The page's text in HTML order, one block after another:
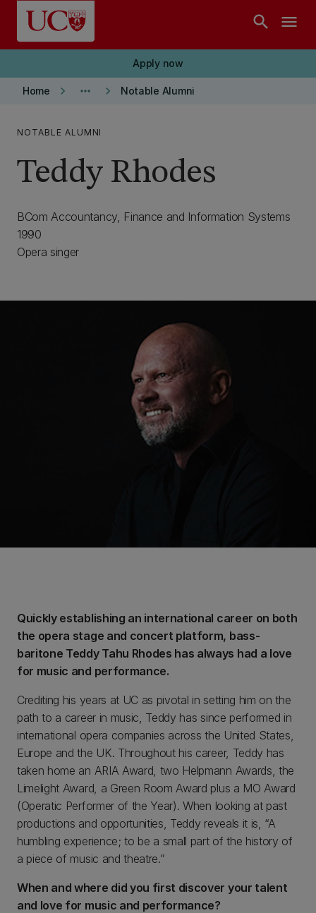
Skip to main content
search menu
Apply now
Home keyboard_arrow_right more_horiz keyboard_arrow_right Notable Alumni
NOTABLE ALUMNI
Teddy Rhodes
BCom Accountancy, Finance and Information Systems
1990
Opera singer
Quickly establishing an international career on both
the opera stage and concert platform, bass-
baritone Teddy Tahu Rhodes has always had a love
for music and performance.
Crediting his years at UC as pivotal in setting him on the
path to a career in music, Teddy has since performed in
international opera companies across the United States,
Europe and the UK. Throughout his career, Teddy has
taken home an ARIA Award, two Helpmann Awards, the
Limelight Award, a Green Room Award plus a MO Award
(Operatic Performer of the Year). When looking at past
productions and opportunities, Teddy reveals it is, “A
humbling experience; to be a small part of the history of
a piece of music and theatre.”
When and where did you first discover your talent
and love for music and performance?